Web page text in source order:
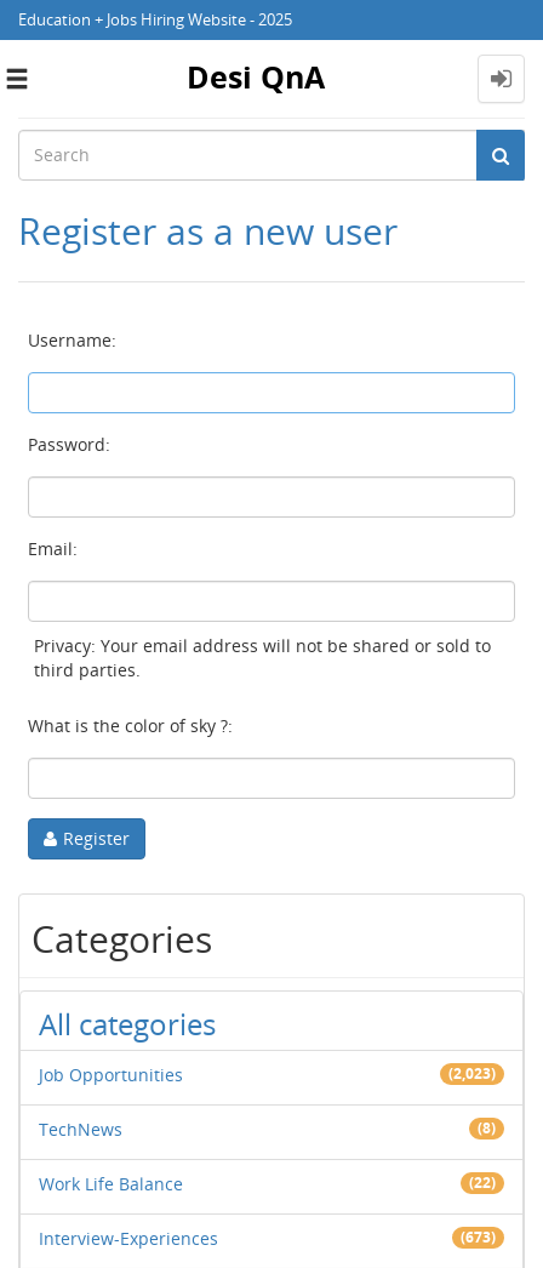
Education + Jobs Hiring Website - 2025
Toggle
Desi QnA
Register as a new user
Username:
Password:
Email:
Privacy: Your email address will not be shared or sold to
third parties.
What is the color of sky ?:
Register
Categories
All categories
Job Opportunities (2,023)
TechNews (8)
Work Life Balance (22)
Interview-Experiences (673)